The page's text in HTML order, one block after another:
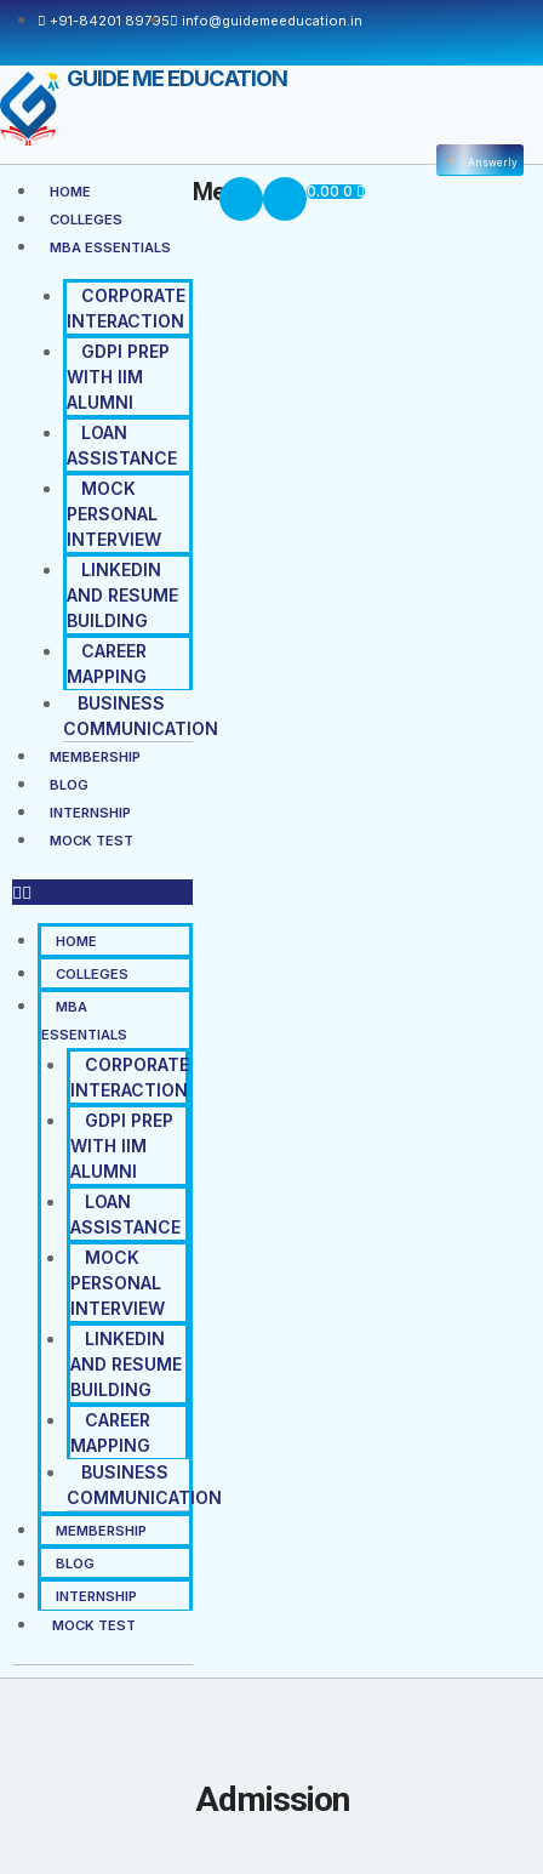
+91-84201 89795 info@guidemeeducation.in
GUIDE ME EDUCATION
HOME
COLLEGES
MBA ESSENTIALS
CORPORATE
INTERACTION
GDPI PREP
WITH IIM
ALUMNI
LOAN
ASSISTANCE
MOCK
PERSONAL
INTERVIEW
LINKEDIN
AND RESUME
BUILDING
CAREER
MAPPING
BUSINESS
COMMUNICATION
MEMBERSHIP
BLOG
INTERNSHIP
MOCK TEST
HOME
COLLEGES
MBA
ESSENTIALS
CORPORATE
INTERACTION
GDPI PREP
WITH IIM
ALUMNI
LOAN
ASSISTANCE
MOCK
PERSONAL
INTERVIEW
LINKEDIN
AND RESUME
BUILDING
CAREER
MAPPING
BUSINESS
COMMUNICATION
MEMBERSHIP
BLOG
INTERNSHIP
MOCK TEST
Menu
Answerly
0.00 0
Admission